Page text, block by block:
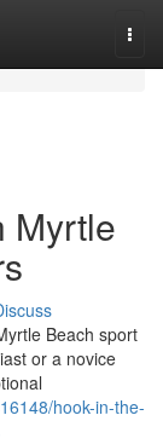
Myrtle
Beach sport
or a novice
hook-in-the-